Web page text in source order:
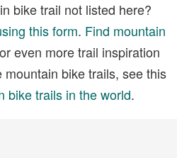
bike trail not listed here?
this form. Find mountain
even more trail inspiration
bike trails, see this
bike trails in the world.